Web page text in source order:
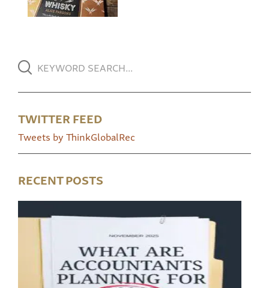
TWITTER FEED
Tweets by ThinkGlobalRec
RECENT POSTS